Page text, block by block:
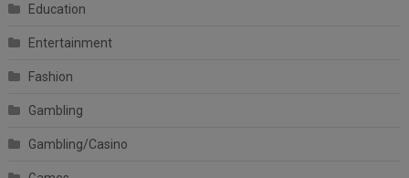
Education
Entertainment
Fashion
Gambling
Gambling/Casino